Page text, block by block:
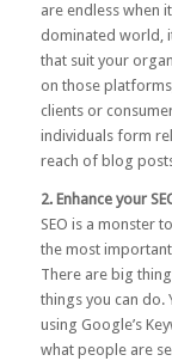
are endless when
dominated world,
that suit your
on those
clients or
individuals form
reach of blog
2. Enhance your
SEO is a monster
the most
There are big
things you can do.
using Google’s
what people are